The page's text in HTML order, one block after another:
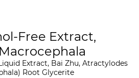
Free Extract,
Extract, Bai Zhu, Atractylodes
Root Glycerite